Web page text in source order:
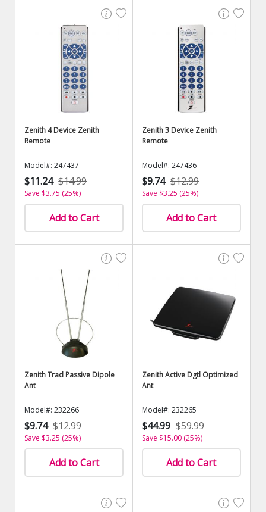
Zenith 4 Device Zenith
Remote
Model#: 247437
$11.24 $14.99
Save $3.75 (25%)
Add to Cart
Zenith 3 Device Zenith
Remote
Model#: 247436
$9.74 $12.99
Save $3.25 (25%)
Add to Cart
Zenith Trad Passive Dipole
Ant
Model#: 232266
$9.74 $12.99
Save $3.25 (25%)
Add to Cart
Zenith Active Dgtl Optimized
Ant
Model#: 232265
$44.99 $59.99
Save $15.00 (25%)
Add to Cart